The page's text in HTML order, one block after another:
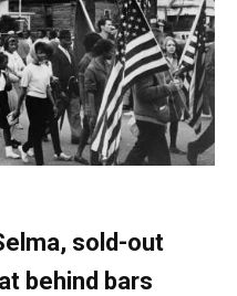
sold-out
behind bars